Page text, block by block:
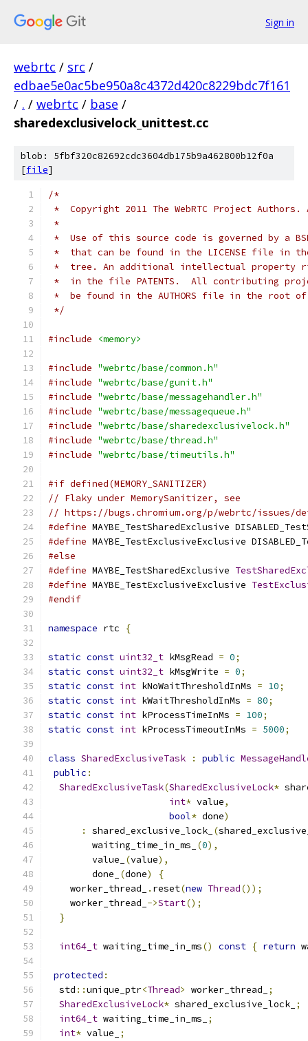
Sign in
webrtc / src /
edbae5e0ac5be950a8c4372d420c8229bdc7f161
/ . / webrtc / base /
sharedexclusivelock_unittest.cc
blob: 5fbf320c82692cdc3604db175b9a462800b12f0a
[file]
/*
*  Copyright 2011 The WebRTC Project
*
*  Use of this source code is governed by a
*  that can be found in the LICENSE file in
*  tree. An additional intellectual property
*  in the file PATENTS.  All contributing
*  be found in the AUTHORS file in the root
*/
#include <memory>
#include "webrtc/base/common.h"
#include "webrtc/base/gunit.h"
#include "webrtc/base/messagehandler.h"
#include "webrtc/base/messagequeue.h"
#include "webrtc/base/sharedexclusivelock.h"
#include "webrtc/base/thread.h"
#include "webrtc/base/timeutils.h"
#if defined(MEMORY_SANITIZER)
// Flaky under MemorySanitizer, see
// https://bugs.chromium.org/p/webrtc/issues/
#define MAYBE_TestSharedExclusive
#define MAYBE_TestExclusiveExclusive
#else
#define MAYBE_TestSharedExclusive
#define MAYBE_TestExclusiveExclusive
#endif
namespace rtc {
static const uint32_t kMsgRead = 0;
static const uint32_t kMsgWrite = 0;
static const int kNoWaitThresholdInMs = 10;
static const int kWaitThresholdInMs = 80;
static const int kProcessTimeInMs = 100;
static const int kProcessTimeoutInMs = 5000;
class SharedExclusiveTask : public
public :
SharedExclusiveTask(SharedExclusiveLock*
int* value,
bool* done)
:
shared_exclusive_lock_ (
        waiting_time_in_ms_
(0),
        value_
(value),
        done_
(done)
{
    worker_thread_
. reset(new Thread());
    worker_thread_
->Start();
}
int64_t waiting_time_in_ms() const { return
protected :
  std
::unique_ptr<Thread> worker_thread_
;
SharedExclusiveLock* shared_exclusive_lock_ ;
int64_t waiting_time_in_ms_
;
int* value_
;